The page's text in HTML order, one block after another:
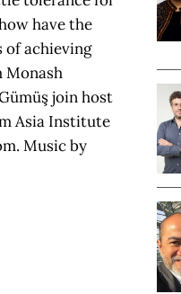
have the
of achieving
Monash
join host
Asia Institute
Music by